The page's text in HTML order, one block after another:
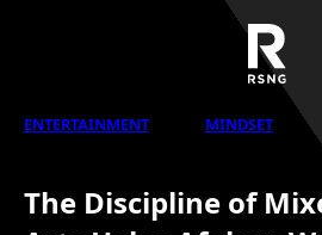
ENTERTAINMENT MINDSET
The Discipline of